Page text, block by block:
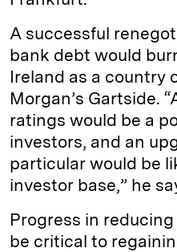
A successful
bank debt would
Ireland as a country
Morgan’s Gartside.
ratings would be a
investors, and an
particular would be
investor base,” he
Progress in
be critical to